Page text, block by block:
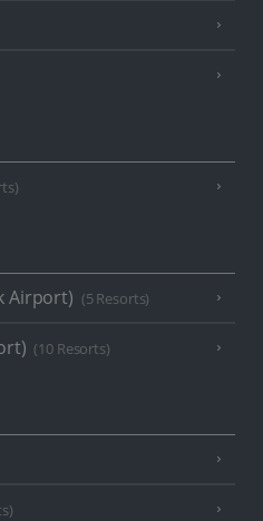
Airport) (5 Resorts)
(10 Resorts)